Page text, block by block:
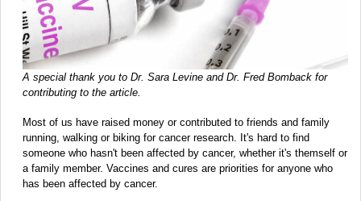
A special thank you to Dr. Sara Levine and Dr. Fred Bomback for
contributing to the article.
Most of us have raised money or contributed to friends and family
running, walking or biking for cancer research. It's hard to find
someone who hasn't been affected by cancer, whether it's themself or
a family member. Vaccines and cures are priorities for anyone who
has been affected by cancer.